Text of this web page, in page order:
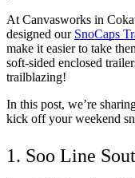
At Canvasworks in
designed our SnoCaps
make it easier to take
soft-sided enclosed
trailblazing!
In this post, we’re
kick off your weekend
1. Soo Line